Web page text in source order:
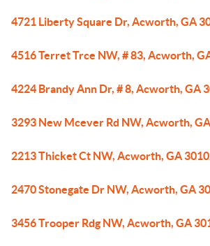
4721 Liberty Square Dr, Acworth, GA
4516 Terret Trce NW, # 83, Acworth,
4224 Brandy Ann Dr, # 8, Acworth, GA
3293 New Mcever Rd NW, Acworth,
2213 Thicket Ct NW, Acworth, GA
2470 Stonegate Dr NW, Acworth, GA
3456 Trooper Rdg NW, Acworth, GA